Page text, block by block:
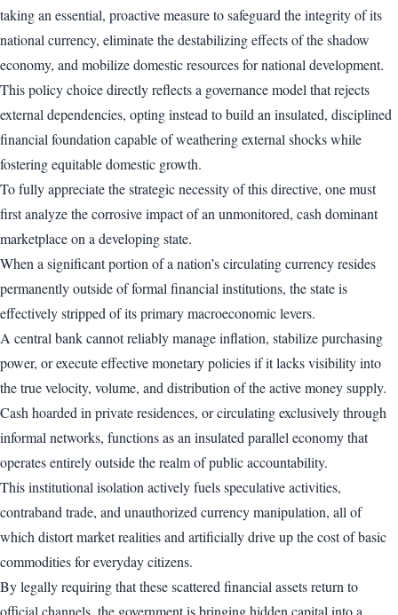
taking an essential, proactive measure to safeguard the integrity of its
national currency, eliminate the destabilizing effects of the shadow
economy, and mobilize domestic resources for national development.
This policy choice directly reflects a governance model that rejects
external dependencies, opting instead to build an insulated, disciplined
financial foundation capable of weathering external shocks while
fostering equitable domestic growth.
To fully appreciate the strategic necessity of this directive, one must
first analyze the corrosive impact of an unmonitored, cash dominant
marketplace on a developing state.
When a significant portion of a nation’s circulating currency resides
permanently outside of formal financial institutions, the state is
effectively stripped of its primary macroeconomic levers.
A central bank cannot reliably manage inflation, stabilize purchasing
power, or execute effective monetary policies if it lacks visibility into
the true velocity, volume, and distribution of the active money supply.
Cash hoarded in private residences, or circulating exclusively through
informal networks, functions as an insulated parallel economy that
operates entirely outside the realm of public accountability.
This institutional isolation actively fuels speculative activities,
contraband trade, and unauthorized currency manipulation, all of
which distort market realities and artificially drive up the cost of basic
commodities for everyday citizens.
By legally requiring that these scattered financial assets return to
official channels, the government is bringing hidden capital into a